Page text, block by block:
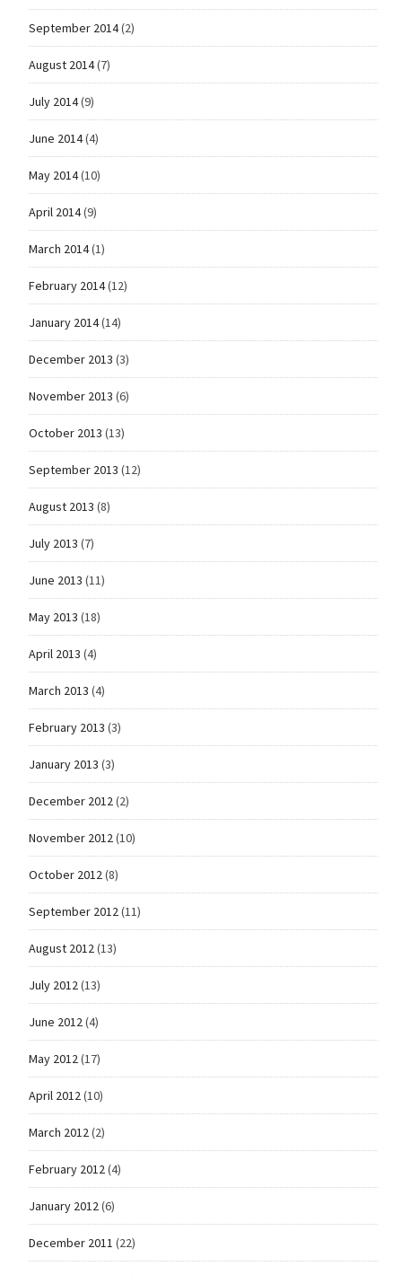
September 2014(2)
August 2014(7)
July 2014(9)
June 2014(4)
May 2014(10)
April 2014(9)
March 2014(1)
February 2014(12)
January 2014(14)
December 2013 (3)
November 2013 (6)
October 2013 (13)
September 2013 (12)
August 2013 (8)
July 2013 (7)
June 2013 (11)
May 2013 (18)
April 2013 (4)
March 2013 (4)
February 2013 (3)
January 2013 (3)
December 2012(2)
November 2012(10)
October 2012(8)
September 2012(11)
August 2012(13)
July 2012(13)
June 2012(4)
May 2012(17)
April 2012(10)
March 2012(2)
February 2012(4)
January 2012(6)
December 2011 (22)